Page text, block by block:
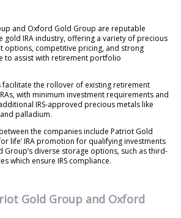
and Oxford Gold Group are reputable
gold IRA industry, offering a variety of precious
options, competitive pricing, and strong
to assist with retirement portfolio
facilitate the rollover of existing retirement
with minimum investment requirements and
IRS-approved precious metals like
palladium.
the companies include Patriot Gold
life’ IRA promotion for qualifying investments
Group’s diverse storage options, such as third-
which ensure IRS compliance.
Gold Group and Oxford